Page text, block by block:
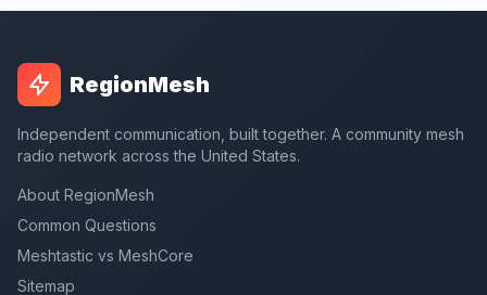
RegionMesh
Independent communication, built together. A community mesh
radio network across the United States.
About RegionMesh
Common Questions
Meshtastic vs MeshCore
Sitemap